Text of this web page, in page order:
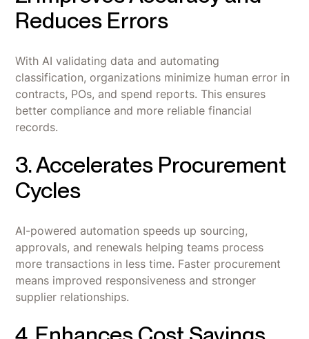
Reduces Errors
With AI validating data and automating
classification, organizations minimize human error in
contracts, POs, and spend reports. This ensures
better compliance and more reliable financial
records.
3. Accelerates Procurement
Cycles
AI-powered automation speeds up sourcing,
approvals, and renewals helping teams process
more transactions in less time. Faster procurement
means improved responsiveness and stronger
supplier relationships.